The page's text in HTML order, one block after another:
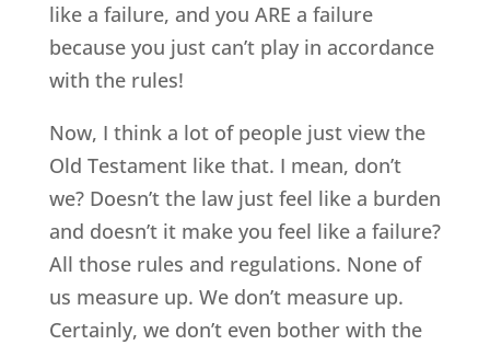
like a failure, and you ARE a failure
because you just can’t play in accordance
with the rules!
Now, I think a lot of people just view the
Old Testament like that. I mean, don’t
we? Doesn’t the law just feel like a burden
and doesn’t it make you feel like a failure?
All those rules and regulations. None of
us measure up. We don’t measure up.
Certainly, we don’t even bother with the